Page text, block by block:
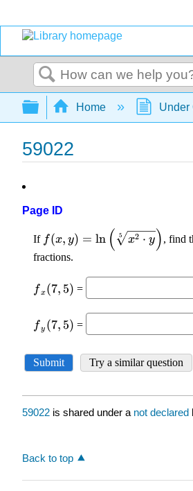
Search
Expand/collapse
Home Under
59022
Page ID
59022 is shared under a not declared
Back to top